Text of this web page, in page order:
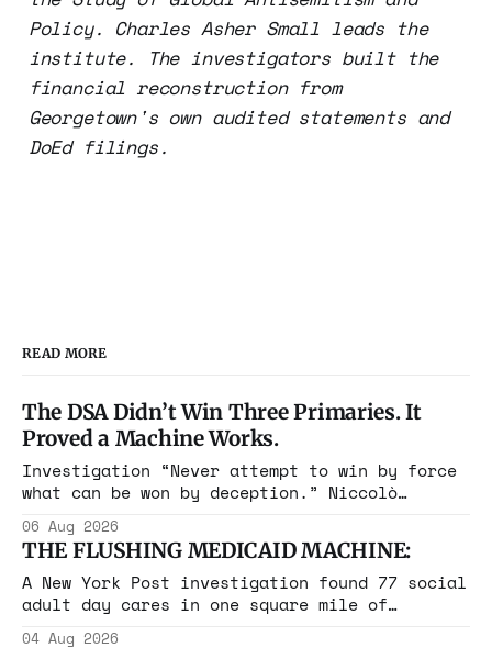
Policy. Charles Asher Small leads the
institute. The investigators built the
financial reconstruction from
Georgetown's own audited statements and
DoEd filings.
READ MORE
The DSA Didn’t Win Three Primaries. It
Proved a Machine Works.
Investigation “Never attempt to win by force
what can be won by deception.” Niccolò
Machiavelli, The Prince, 1532 Michigan,
Maine, Colorado, New York. The same apparatus
that took the city in June ran the same play
in four states this summer. Three more
socialist wins. The pattern is now the
06 Aug 2026
THE FLUSHING MEDICAID MACHINE:
A New York Post investigation found 77 social
adult day cares in one square mile of
Flushing billing Medicaid over $100 million a
04 Aug 2026